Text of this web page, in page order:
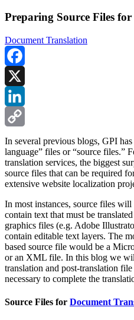
Preparing Source Files
Document Translation
Facebook
X
LinkedIn
Copy
Link
In several previous blogs, GPI
language” files or “source files.”
translation services, the biggest
source files that can be required
extensive website localization
In most instances, source files
contain text that must be
graphics files (e.g. Adobe
contain editable text layers. The
based source file would be a
or an XML file. In this blog we
translation and post-translation
necessary to complete the
Source Files for Document